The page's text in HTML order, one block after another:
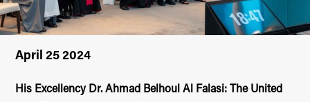
April 25 2024
His Excellency Dr. Ahmad Belhoul Al Falasi: The United